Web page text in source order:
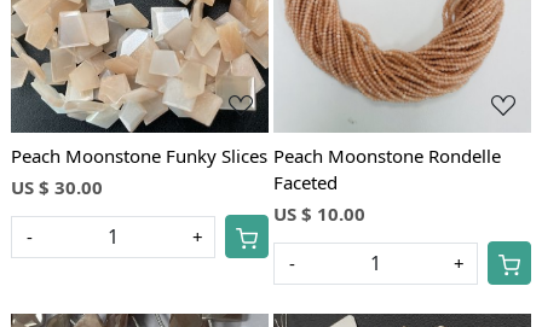
Peach Moonstone Funky Slices
US $ 30.00
- +
Peach Moonstone Rondelle
Faceted
US $ 10.00
- +